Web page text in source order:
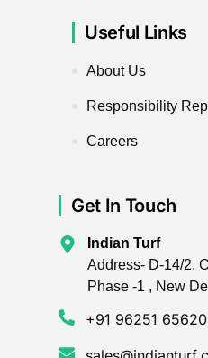
Useful Links
About Us
Responsibility
Careers
Get In Touch
Indian Turf
Address- D-14/2,
Phase -1 , New
+91 96251 65620